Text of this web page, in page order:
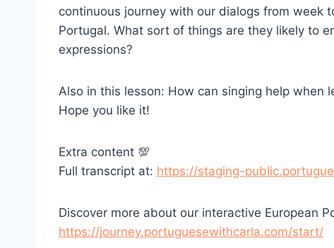
continuous journey with our dialogs from week
Portugal. What sort of things are they likely to
expressions?
Also in this lesson: How can singing help when
Hope you like it!
Extra content 💯
Full transcript at: https://staging-
Discover more about our interactive European
https://journey.portuguesewithcarla.com/start/